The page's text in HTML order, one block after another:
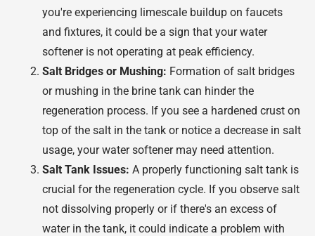
you're experiencing limescale buildup on faucets
and fixtures, it could be a sign that your water
softener is not operating at peak efficiency.
Salt Bridges or Mushing: Formation of salt bridges
or mushing in the brine tank can hinder the
regeneration process. If you see a hardened crust on
top of the salt in the tank or notice a decrease in salt
usage, your water softener may need attention.
Salt Tank Issues: A properly functioning salt tank is
crucial for the regeneration cycle. If you observe salt
not dissolving properly or if there's an excess of
water in the tank, it could indicate a problem with